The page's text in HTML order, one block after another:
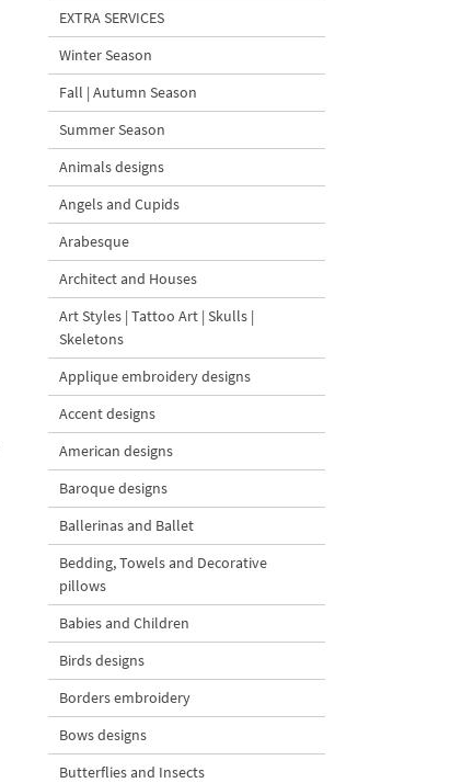
EXTRA SERVICES
Winter Season
Fall | Autumn Season
Summer Season
Animals designs
Angels and Cupids
Arabesque
Architect and Houses
Art Styles | Tattoo Art | Skulls |
Skeletons
Applique embroidery designs
Accent designs
American designs
Baroque designs
Ballerinas and Ballet
Bedding, Towels and Decorative
pillows
Babies and Children
Birds designs
Borders embroidery
Bows designs
Butterflies and Insects